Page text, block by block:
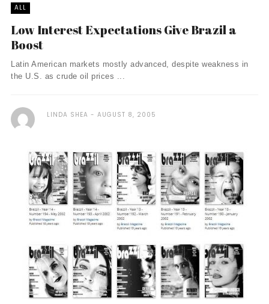
ALL
Low Interest Expectations Give Brazil a
Boost
Latin American markets mostly advanced, despite weakness in
the U.S. as crude oil prices ...
LINDA SHEA AUGUST 8, 2005